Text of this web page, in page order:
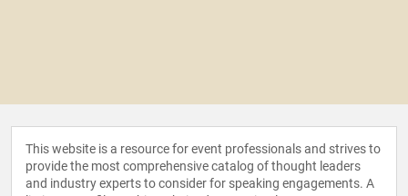
This website is a resource for event professionals and strives to
provide the most comprehensive catalog of thought leaders
and industry experts to consider for speaking engagements. A